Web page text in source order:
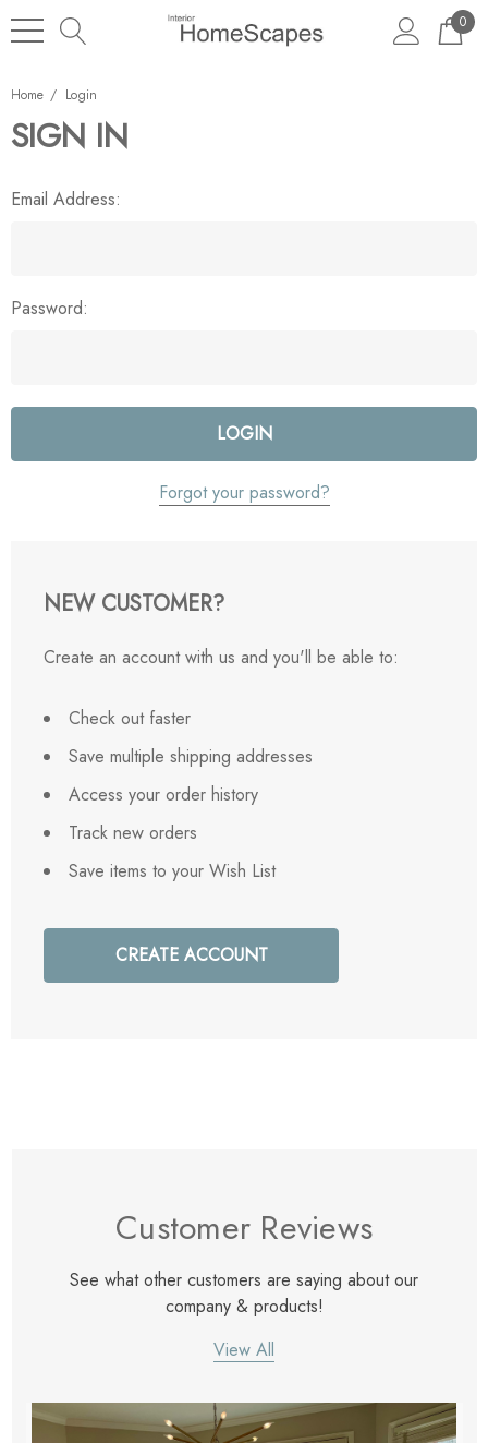
0
Home Login
SIGN IN
Email Address:
Password:
Forgot your password?
NEW CUSTOMER?
Create an account with us and you'll be able to:
Check out faster
Save multiple shipping addresses
Access your order history
Track new orders
Save items to your Wish List
CREATE ACCOUNT
Customer Reviews
See what other customers are saying about our
company & products!
View All